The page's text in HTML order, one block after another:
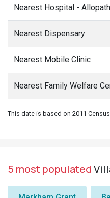
Nearest Hospital -
Nearest Dispensary
Nearest Mobile Clinic
Nearest Family Welfare
This date is based on 2011
5 most populated